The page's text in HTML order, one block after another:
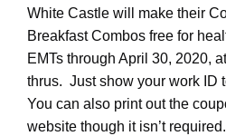
White Castle will make their
Breakfast Combos free for
EMTs through April 30, 2020,
thrus. Just show your work ID
You can also print out the
website though it isn’t required.